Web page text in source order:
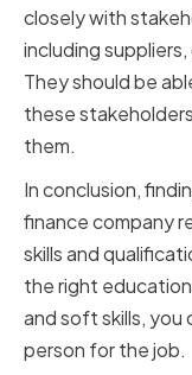
closely with
including
They should be
these
them.
In conclusion,
finance company
skills and
the right
and soft skills, you
person for the job.